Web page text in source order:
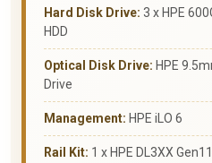
Hard Disk Drive: 3 x HPE
HDD
Optical Disk Drive: HPE
Drive
Management: HPE iLO 6
Rail Kit: 1 x HPE DL3XX